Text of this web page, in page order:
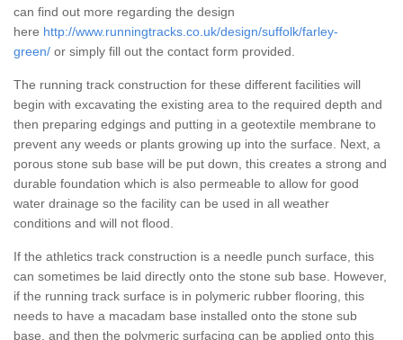
can find out more regarding the design
here http://www.runningtracks.co.uk/design/suffolk/farley-
green/ or simply fill out the contact form provided.
The running track construction for these different facilities will
begin with excavating the existing area to the required depth and
then preparing edgings and putting in a geotextile membrane to
prevent any weeds or plants growing up into the surface. Next, a
porous stone sub base will be put down, this creates a strong and
durable foundation which is also permeable to allow for good
water drainage so the facility can be used in all weather
conditions and will not flood.
If the athletics track construction is a needle punch surface, this
can sometimes be laid directly onto the stone sub base. However,
if the running track surface is in polymeric rubber flooring, this
needs to have a macadam base installed onto the stone sub
base, and then the polymeric surfacing can be applied onto this